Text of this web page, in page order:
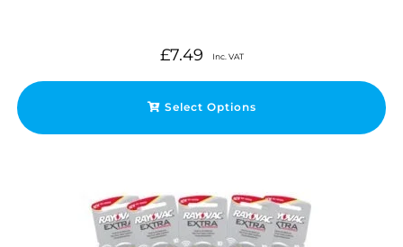
£7.49 Inc. VAT
Select Options